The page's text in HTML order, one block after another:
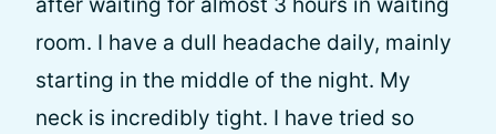
room. I have a dull headache daily, mainly
starting in the middle of the night. My
neck is incredibly tight. I have tried so